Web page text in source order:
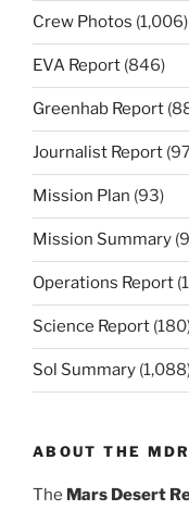
Crew Photos (1,006)
EVA Report (846)
Greenhab Report
Journalist Report
Mission Plan (93)
Mission Summary
Operations Report
Science Report
Sol Summary
ABOUT THE
The Mars Desert